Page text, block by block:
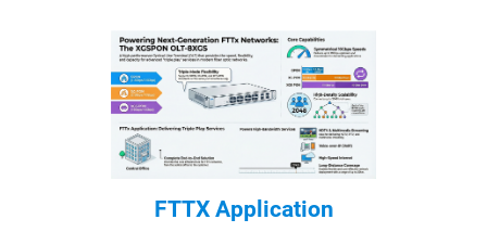
FTTX Application